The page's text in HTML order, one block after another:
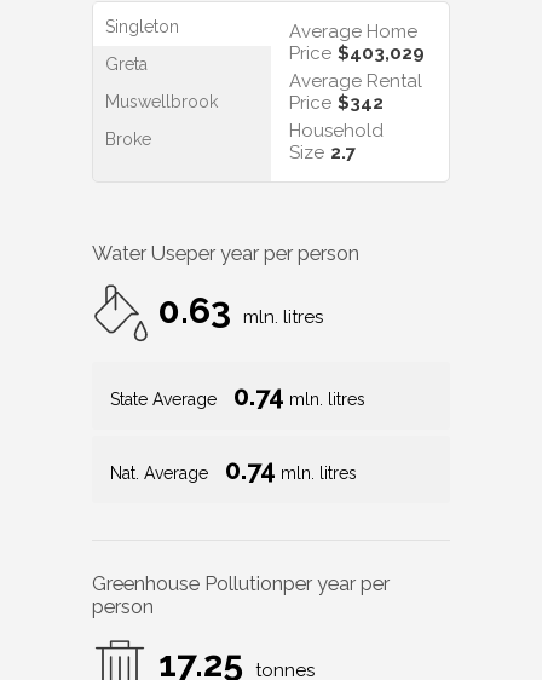
Singleton
Greta
Muswellbrook
Broke
Average Home
Price $403,029
Average Rental
Price $342
Household
Size 2.7
Water Useper year per person
0.63 mln. litres
State Average 0.74 mln. litres
Nat. Average 0.74 mln. litres
Greenhouse Pollutionper year per
person
17.25 tonnes